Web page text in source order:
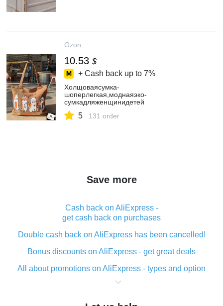
Ozon
10.53 $
+ Cash back up to 7%
Холщоваясумка-
шоперлегкая,моднаяэко-
сумкадляженщинидетей
5 131 order
Save more
Cash back on AliExpress -
get cash back on purchases
Double cash back on AliExpress has been cancelled!
Bonus discounts on AliExpress - get great deals
All about promotions on AliExpress - types and option
What is cash back when making purchases on